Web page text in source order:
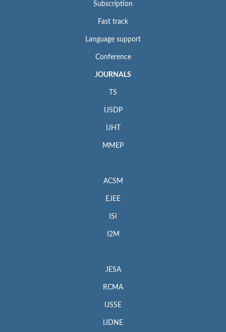
Subscription
Fast track
Language support
Conference
JOURNALS
TS
IJSDP
IJHT
MMEP
ACSM
EJEE
ISI
I2M
JESA
RCMA
IJSSE
IJDNE